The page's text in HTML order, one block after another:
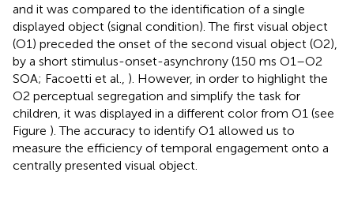
and it was compared to the identification of a single
displayed object (signal condition). The first visual object
(O1) preceded the onset of the second visual object (O2),
by a short stimulus-onset-asynchrony (150 ms O1–O2
SOA; Facoetti et al., ). However, in order to highlight the
O2 perceptual segregation and simplify the task for
children, it was displayed in a different color from O1 (see
Figure ). The accuracy to identify O1 allowed us to
measure the efficiency of temporal engagement onto a
centrally presented visual object.